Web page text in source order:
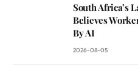
South Africa’s
Believes
By AI
2026-08-05